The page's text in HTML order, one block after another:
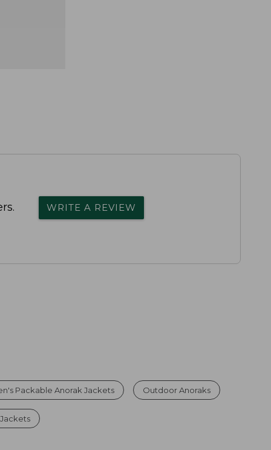
WRITE A REVIEW
Packable Anorak Jackets Outdoor Anoraks